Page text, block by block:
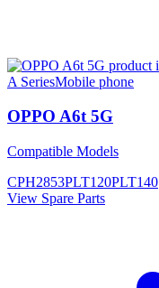
A SeriesMobile phone
OPPO A6t 5G
Compatible Models
CPH2853PLT120PLT140
View Spare Parts